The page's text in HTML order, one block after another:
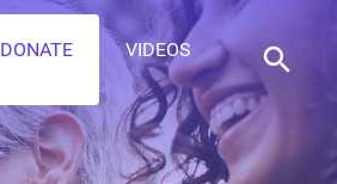
DONATE VIDEOS